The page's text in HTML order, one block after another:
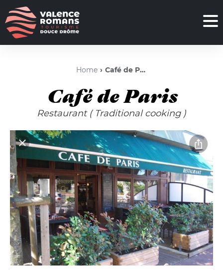
Home Café de Paris
Café de Paris
Restaurant ( Traditional cooking )